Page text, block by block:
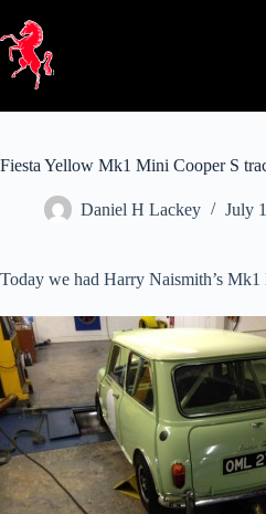
content
Fiesta Yellow Mk1 Mini Cooper S
Daniel H Lackey July
Today we had Harry Naismith’s